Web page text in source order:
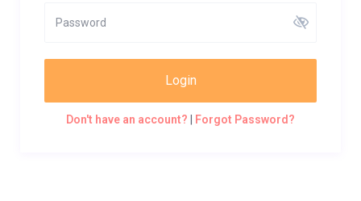
Login
Don't have an account? Forgot Password?